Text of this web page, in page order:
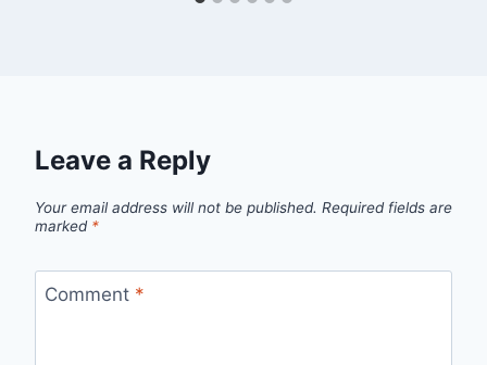
Leave a Reply
Your email address will not be published. Required fields are
marked *
Comment *